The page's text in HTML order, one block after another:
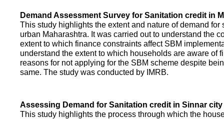
Demand Assessment Survey for Sanitation credit in
This study highlights the extent and nature of demand for
urban Maharashtra. It was carried out to understand the
extent to which finance constraints affect SBM
understand the extent to which households are aware of
reasons for not applying for the SBM scheme despite
same. The study was conducted by IMRB.
Assessing Demand for Sanitation credit in Sinnar city
This study highlights the process through which the